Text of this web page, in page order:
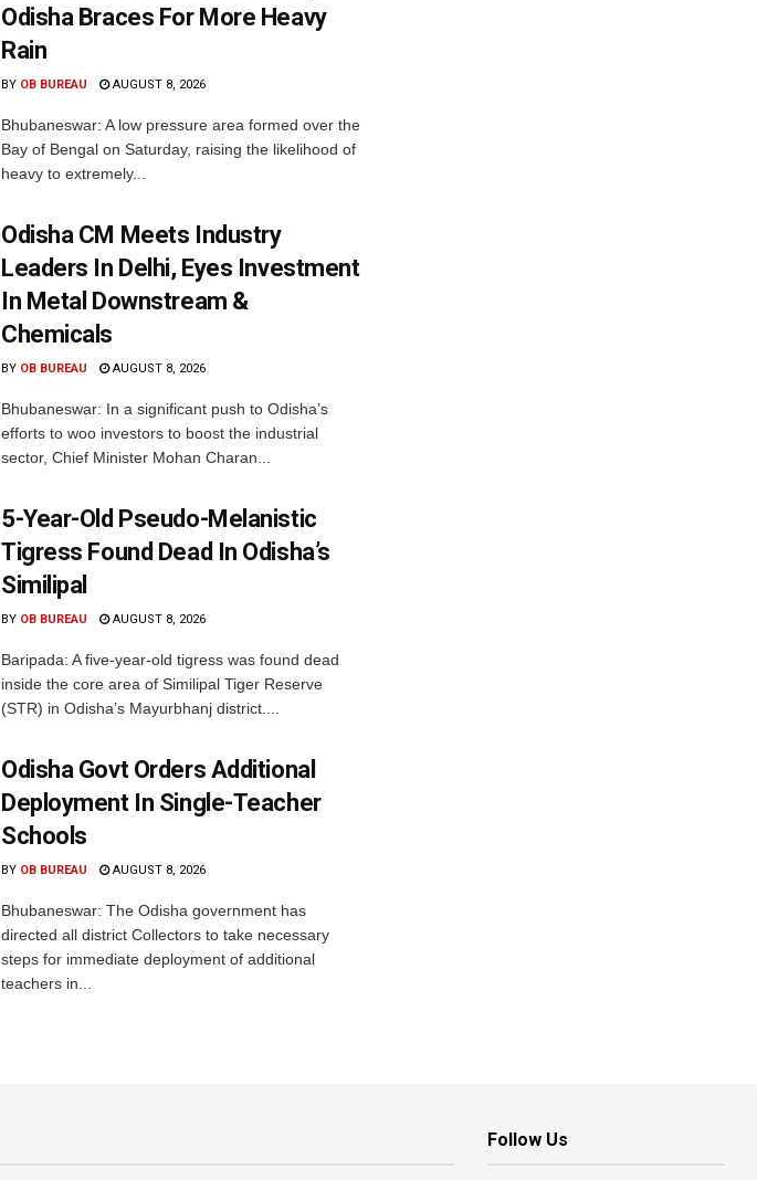
Odisha Braces For More Heavy
Rain
BY OB BUREAU AUGUST 8, 2026
Bhubaneswar: A low pressure area formed over the
Bay of Bengal on Saturday, raising the likelihood of
heavy to extremely...
Odisha CM Meets Industry
Leaders In Delhi, Eyes Investment
In Metal Downstream &
Chemicals
BY OB BUREAU AUGUST 8, 2026
Bhubaneswar: In a significant push to Odisha’s
efforts to woo investors to boost the industrial
sector, Chief Minister Mohan Charan...
5-Year-Old Pseudo-Melanistic
Tigress Found Dead In Odisha’s
Similipal
BY OB BUREAU AUGUST 8, 2026
Baripada: A five-year-old tigress was found dead
inside the core area of Similipal Tiger Reserve
(STR) in Odisha’s Mayurbhanj district....
Odisha Govt Orders Additional
Deployment In Single-Teacher
Schools
BY OB BUREAU AUGUST 8, 2026
Bhubaneswar: The Odisha government has
directed all district Collectors to take necessary
steps for immediate deployment of additional
teachers in...
Follow Us